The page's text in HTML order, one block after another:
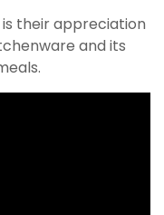
their appreciation
and its